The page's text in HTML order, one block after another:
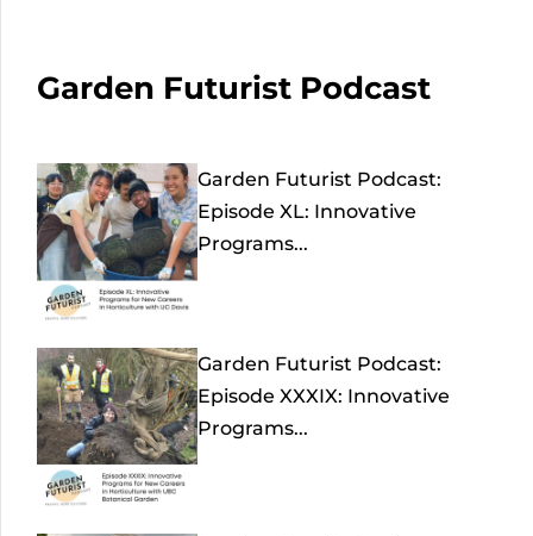
Garden Futurist Podcast
Garden Futurist Podcast:
Episode XL: Innovative
Programs...
Garden Futurist Podcast:
Episode XXXIX: Innovative
Programs...